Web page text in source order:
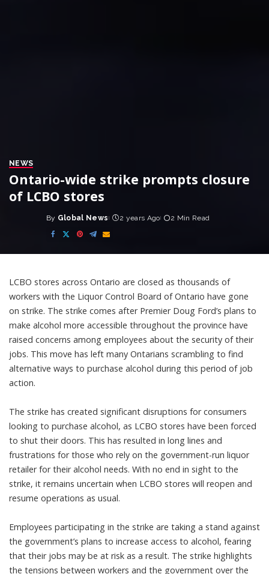
NEWS
Ontario-wide strike prompts closure
of LCBO stores
Posted
by
By Global News 2 years Ago 2 Min Read
LCBO stores across Ontario are closed as thousands of
workers with the Liquor Control Board of Ontario have gone
on strike. The strike comes after Premier Doug Ford’s plans to
make alcohol more accessible throughout the province have
raised concerns among employees about the security of their
jobs. This move has left many Ontarians scrambling to find
alternative ways to purchase alcohol during this period of job
action.
The strike has created significant disruptions for consumers
looking to purchase alcohol, as LCBO stores have been forced
to shut their doors. This has resulted in long lines and
frustrations for those who rely on the government-run liquor
retailer for their alcohol needs. With no end in sight to the
strike, it remains uncertain when LCBO stores will reopen and
resume operations as usual.
Employees participating in the strike are taking a stand against
the government’s plans to increase access to alcohol, fearing
that their jobs may be at risk as a result. The strike highlights
the tensions between workers and the government over the